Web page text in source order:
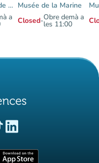
Musée de la Mode de Paris
a
Musée de la Marine
Closed-Obre demà a
les 11:00
tab)
(new tab)
tab)